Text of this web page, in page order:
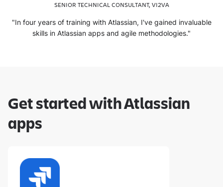
SENIOR TECHNICAL CONSULTANT, VI2VA
"In four years of training with Atlassian, I've gained invaluable
skills in Atlassian apps and agile methodologies."
Get started with Atlassian
apps